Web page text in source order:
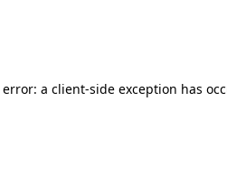
a client-side exception has